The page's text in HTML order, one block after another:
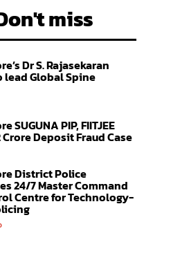
miss
Dr S. Rajasekaran
lead Global Spine
SUGUNA PIP, FIITJEE
Crore Deposit Fraud Case
District Police
24/7 Master Command
Centre for Technology-